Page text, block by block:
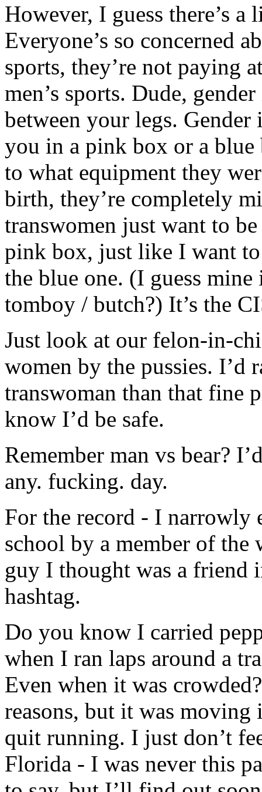
However, I guess there’s
Everyone’s so concerned
sports, they’re not paying
men’s sports. Dude,
between your legs.
you in a pink box or a
to what equipment they
birth, they’re completely
transwomen just want to
pink box, just like I want
the blue one. (I guess
tomboy / butch?) It’s the
Just look at our felon-in-
women by the pussies. I’d
transwoman than that fine
know I’d be safe.
Remember man vs bear?
any. fucking. day.
For the record - I narrowly
school by a member of
guy I thought was a friend
hashtag.
Do you know I carried
when I ran laps around a
Even when it was
reasons, but it was moving
quit running. I just don’t
Florida - I was never this